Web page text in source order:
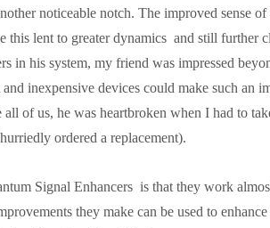
noticeable notch. The improved sense of
this lent to greater dynamics and still further
in his system, my friend was impressed
inexpensive devices could make such an
of us, he was heartbroken when I had to
ordered a replacement).
Signal Enhancers is that they work
they make can be used to